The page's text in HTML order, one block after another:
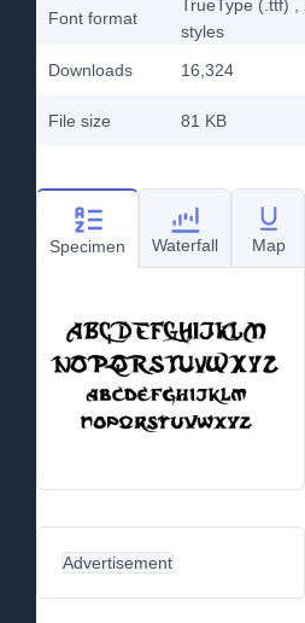
Font format
TrueType (.ttf)
styles
Downloads
16,324
File size 81 KB
Specimen Waterfall Map
Advertisement